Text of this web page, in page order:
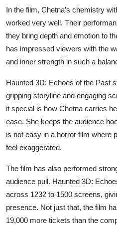
In the film, Chetna’s chemistry
worked very well. Their
they bring depth and emotion to
has impressed viewers with the
and inner strength in such a
Haunted 3D: Echoes of the Past
gripping storyline and engaging
it special is how Chetna carries
ease. She keeps the audience
is not easy in a horror film where
feel exaggerated.
The film has also performed
audience pull. Haunted 3D:
across 1232 to 1500 screens,
presence. Not just that, the film
19,000 more tickets than the